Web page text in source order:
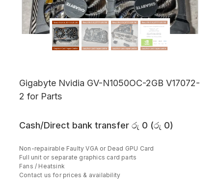
Gigabyte Nvidia GV-N1050OC-2GB V17072-
2 for Parts
Cash/Direct bank transfer රු 0 (රු 0)
Non-repairable Faulty VGA or Dead GPU Card
Full unit or separate graphics card parts
Fans / Heatsink
Contact us for prices & availability